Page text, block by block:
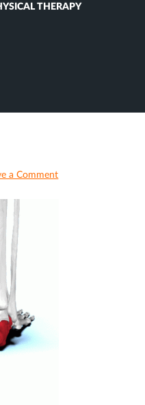
THERAPY
a Comment